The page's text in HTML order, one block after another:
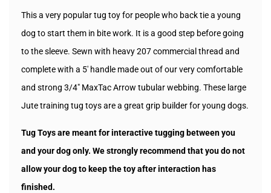
This a very popular tug toy for people who back tie a young
dog to start them in bite work. It is a good step before going
to the sleeve. Sewn with heavy 207 commercial thread and
complete with a 5' handle made out of our very comfortable
and strong 3/4" MaxTac Arrow tubular webbing. These large
Jute training tug toys are a great grip builder for young dogs.
Tug Toys are meant for interactive tugging between you
and your dog only. We strongly recommend that you do not
allow your dog to keep the toy after interaction has
finished.